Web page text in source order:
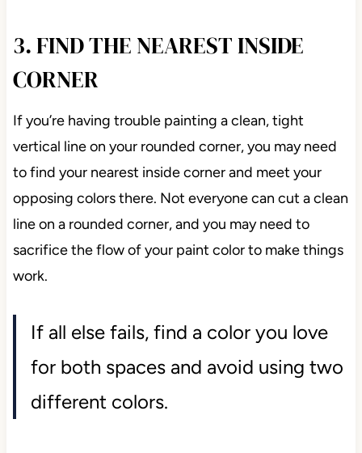
3. FIND THE NEAREST INSIDE
CORNER
If you’re having trouble painting a clean, tight
vertical line on your rounded corner, you may need
to find your nearest inside corner and meet your
opposing colors there. Not everyone can cut a clean
line on a rounded corner, and you may need to
sacrifice the flow of your paint color to make things
work.
If all else fails, find a color you love
for both spaces and avoid using two
different colors.